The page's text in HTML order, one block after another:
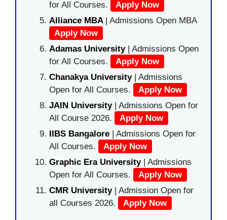
for All Courses.
Apply Now
Alliance MBA | Admissions Open MBA
Apply Now
Adamas University| Admissions Open
for All Courses.
Apply Now
Chanakya University | Admissions
Open for All Courses.
Apply Now
JAIN University | Admissions Open for
All Course 2026.
Apply Now
IIBS Bangalore | Admissions Open for
All Courses.
Apply Now
Graphic Era University| Admissions
Open for All Courses.
Apply Now
CMR University | Admission Open for
all Courses 2026.
Apply Now